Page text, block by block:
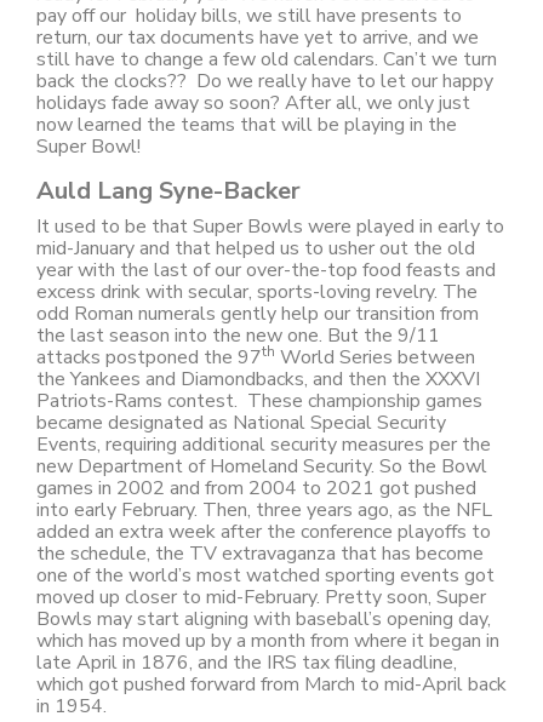
pay off our holiday bills, we still have presents to
return, our tax documents have yet to arrive, and we
still have to change a few old calendars. Can’t we turn
back the clocks?? Do we really have to let our happy
holidays fade away so soon? After all, we only just
now learned the teams that will be playing in the
Super Bowl!
Auld Lang Syne-Backer
It used to be that Super Bowls were played in early to
mid-January and that helped us to usher out the old
year with the last of our over-the-top food feasts and
excess drink with secular, sports-loving revelry. The
odd Roman numerals gently help our transition from
the last season into the new one. But the 9/11
attacks postponed the 97th World Series between
the Yankees and Diamondbacks, and then the XXXVI
Patriots-Rams contest. These championship games
became designated as National Special Security
Events, requiring additional security measures per the
new Department of Homeland Security. So the Bowl
games in 2002 and from 2004 to 2021 got pushed
into early February. Then, three years ago, as the NFL
added an extra week after the conference playoffs to
the schedule, the TV extravaganza that has become
one of the world’s most watched sporting events got
moved up closer to mid-February. Pretty soon, Super
Bowls may start aligning with baseball’s opening day,
which has moved up by a month from where it began in
late April in 1876, and the IRS tax filing deadline,
which got pushed forward from March to mid-April back
in 1954.